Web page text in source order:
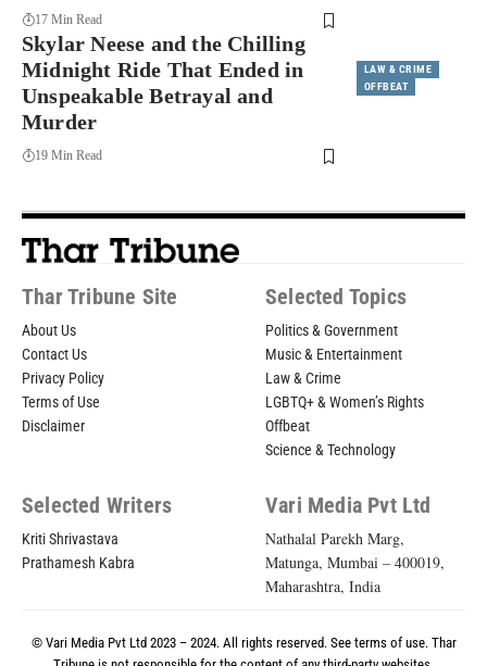
17 Min Read
LAW & CRIME
OFFBEAT
Skylar Neese and the Chilling
Midnight Ride That Ended in
Unspeakable Betrayal and
Murder
19 Min Read
Thar Tribune Site
About Us
Contact Us
Privacy Policy
Terms of Use
Disclaimer
Selected Topics
Politics & Government
Music & Entertainment
Law & Crime
LGBTQ+ & Women’s Rights
Offbeat
Science & Technology
Selected Writers
Kriti Shrivastava
Prathamesh Kabra
Vari Media Pvt Ltd
Nathalal Parekh Marg,
Matunga, Mumbai – 400019,
Maharashtra, India
© Vari Media Pvt Ltd 2023 – 2024. All rights reserved. See terms of use. Thar